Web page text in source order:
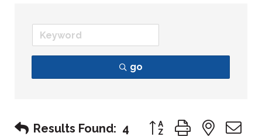
go
Results Found: 4 Button group with